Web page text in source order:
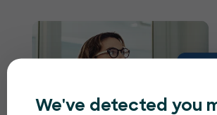
We've detected you